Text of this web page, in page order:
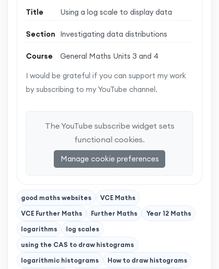
Title Using a log scale to display data
Section Investigating data distributions
Course General Maths Units 3 and 4
I would be grateful if you can support my work
by subscribing to my YouTube channel.
The YouTube subscribe widget sets
functional cookies.
Manage cookie preferences
good maths websites
VCE Maths
VCE Further Maths
Further Maths
Year 12 Maths
logarithms
log scales
using the CAS to draw histograms
logarithmic histograms
How to draw histograms